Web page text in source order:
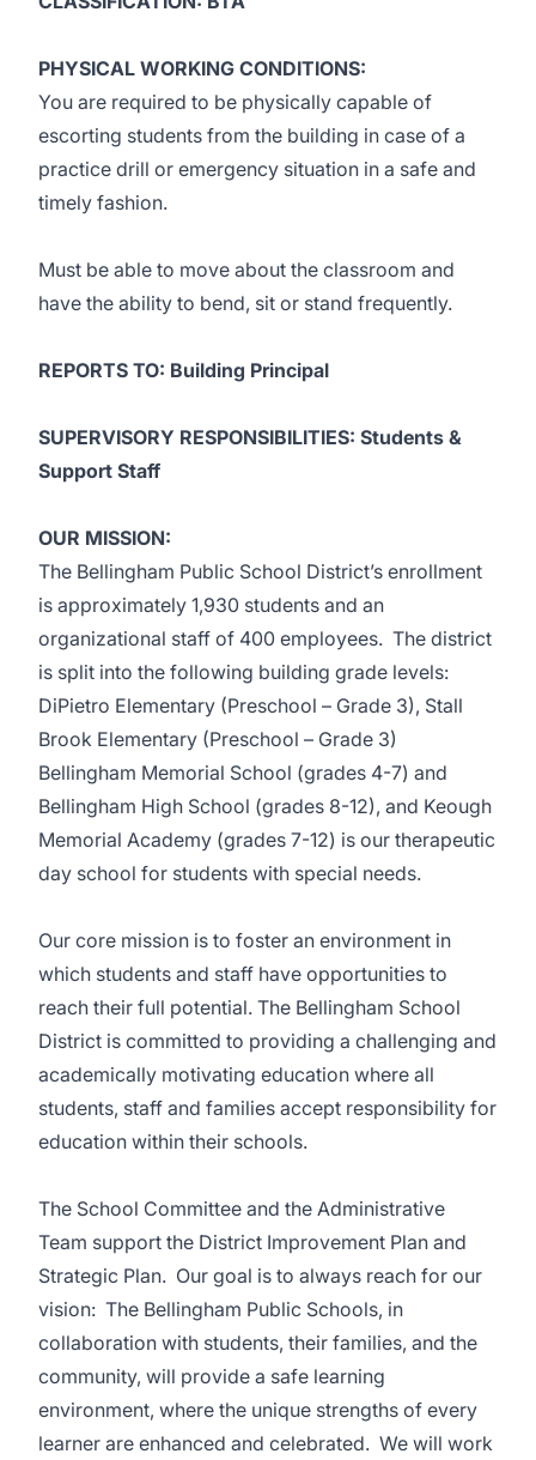
PHYSICAL WORKING CONDITIONS:
You are required to be physically capable of
escorting students from the building in case of a
practice drill or emergency situation in a safe and
timely fashion.
Must be able to move about the classroom and
have the ability to bend, sit or stand frequently.
REPORTS TO: Building Principal
SUPERVISORY RESPONSIBILITIES: Students &
Support Staff
OUR MISSION:
The Bellingham Public School District’s enrollment
is approximately 1,930 students and an
organizational staff of 400 employees. The district
is split into the following building grade levels:
DiPietro Elementary (Preschool – Grade 3), Stall
Brook Elementary (Preschool – Grade 3)
Bellingham Memorial School (grades 4-7) and
Bellingham High School (grades 8-12), and Keough
Memorial Academy (grades 7-12) is our therapeutic
day school for students with special needs.
Our core mission is to foster an environment in
which students and staff have opportunities to
reach their full potential. The Bellingham School
District is committed to providing a challenging and
academically motivating education where all
students, staff and families accept responsibility for
education within their schools.
The School Committee and the Administrative
Team support the District Improvement Plan and
Strategic Plan. Our goal is to always reach for our
vision: The Bellingham Public Schools, in
collaboration with students, their families, and the
community, will provide a safe learning
environment, where the unique strengths of every
learner are enhanced and celebrated. We will work